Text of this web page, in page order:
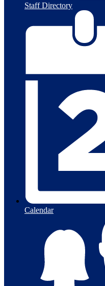
Staff Directory
Calendar